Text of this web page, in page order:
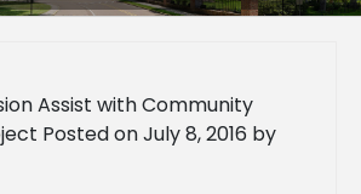
Assist with Community
Posted on July 8, 2016 by
By Maureen Smith